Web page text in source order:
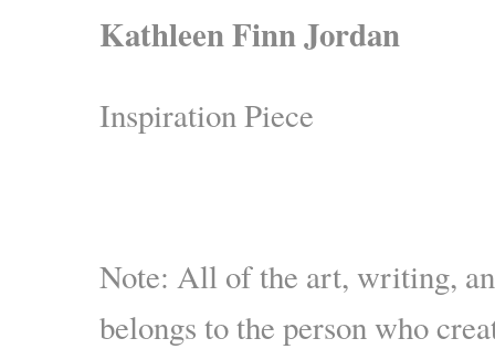
Kathleen Finn Jordan
Inspiration Piece
Note: All of the art, writing,
belongs to the person who